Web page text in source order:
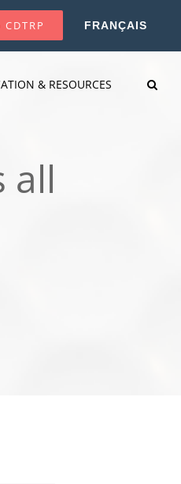
FRANÇAIS
& RESOURCES
all